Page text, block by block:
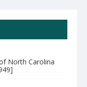
North Carolina